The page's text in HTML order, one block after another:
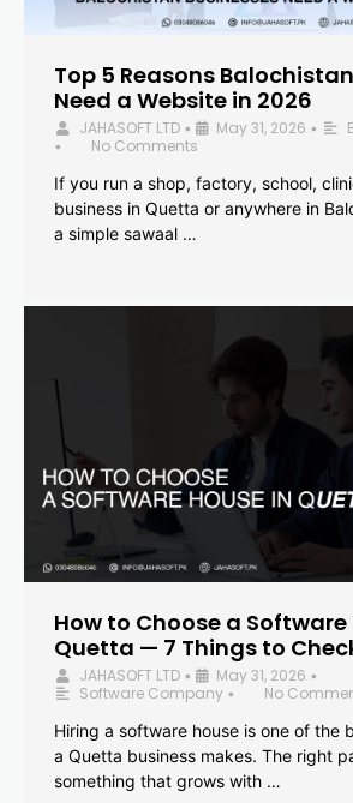
Top 5 Reasons
Need a Website in 2026
JAHASOFT LTD • May 31, 2026 •
•
No Comments
If you run a shop, factory, school,
business in Quetta or anywhere in
a simple sawaal …
How to Choose a Software
Quetta — 7 Things to
JAHASOFT LTD • May 31, 2026 •
Software Company •
No
Hiring a software house is one of the
a Quetta business makes. The right
something that grows with …